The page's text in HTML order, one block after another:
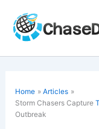
content
Home
Articles
Storm Chasers Capture
Outbreak